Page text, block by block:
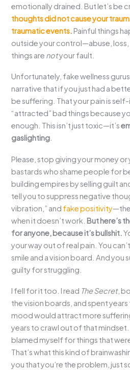
emotionally drained. But let’s be
thoughts did not cause your
traumatic events. Painful things
outside your control—abuse, loss,
things are notyour fault.
Unfortunately, fake wellness
narrative that if you just had a
be suffering. That your pain is
“attracted” bad things because
enough. This isn’t just toxic—it’s
gaslighting
Please, stop giving your money
bastards who shame people for
building empires by selling guilt
tell you to suppress negative
vibration,” and fake positivity
when it doesn’t work. But here’s
for anyone, because it’s bullshit.
your way out of real pain. You
smile and a vision board. And you
guilty for struggling.
I fell for it too. I read The Secret,
the vision boards, and spent
mood would attract more
years to crawl out of that mindset.
blamed myself for things that
That’s what this kind of
you that you’re the problem, just